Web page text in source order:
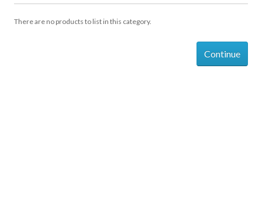
There are no products to list in this category.
Continue